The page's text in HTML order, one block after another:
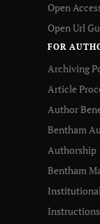
Open
Open Url
FOR
Archiving
Article
Author
Bentham
Authorship
Bentham